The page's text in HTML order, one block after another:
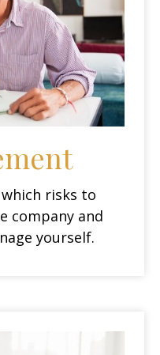
risks to
company and
yourself.